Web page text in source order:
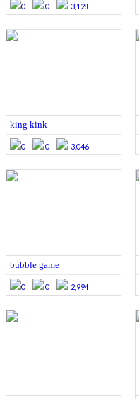
0 0 3,128
king kink
0 0 3,046
bubble game
0 0 2,994